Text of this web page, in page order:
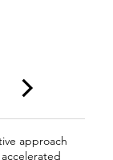
approach